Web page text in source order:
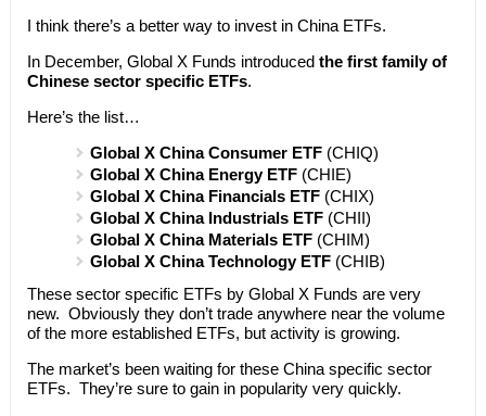
I think there’s a better way to invest in China ETFs.
In December, Global X Funds introduced the first family of
Chinese sector specific ETFs.
Here’s the list…
Global X China Consumer ETF(CHIQ)
Global X China Energy ETF(CHIE)
Global X China Financials ETF(CHIX)
Global X China Industrials ETF(CHII)
Global X China Materials ETF(CHIM)
Global X China Technology ETF(CHIB)
These sector specific ETFs by Global X Funds are very
new. Obviously they don’t trade anywhere near the volume
of the more established ETFs, but activity is growing.
The market’s been waiting for these China specific sector
ETFs. They’re sure to gain in popularity very quickly.